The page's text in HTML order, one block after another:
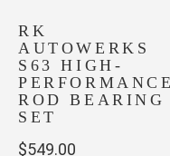
RK
AUTOWERKS
S63 HIGH-
PERFORMANCE
ROD BEARING
SET
$549.00